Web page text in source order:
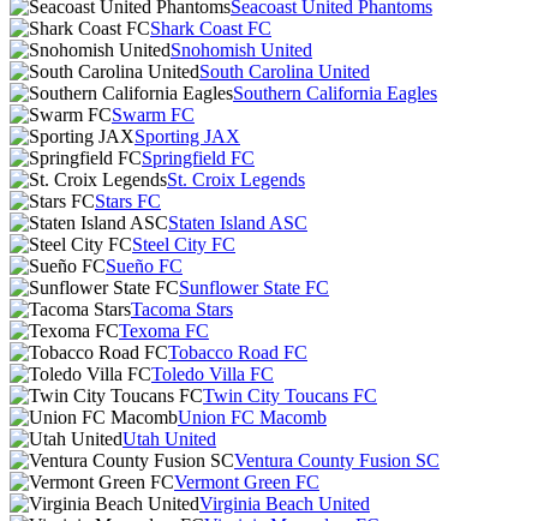
Seacoast United Phantoms
Shark Coast FC
Snohomish United
South Carolina United
Southern California Eagles
Swarm FC
Sporting JAX
Springfield FC
St. Croix Legends
Stars FC
Staten Island ASC
Steel City FC
Sueño FC
Sunflower State FC
Tacoma Stars
Texoma FC
Tobacco Road FC
Toledo Villa FC
Twin City Toucans FC
Union FC Macomb
Utah United
Ventura County Fusion SC
Vermont Green FC
Virginia Beach United